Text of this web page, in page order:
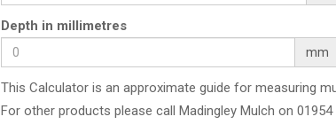
Depth in millimetres
mm
This Calculator is an approximate guide for measuring
For other products please call Madingley Mulch on